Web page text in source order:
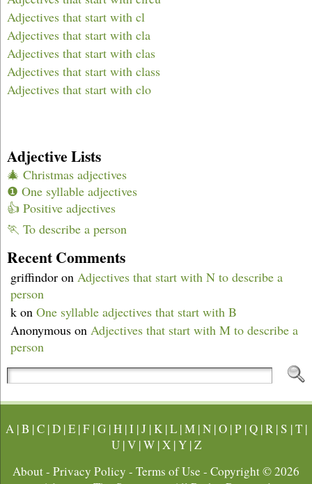
Adjectives that start with cl
Adjectives that start with cla
Adjectives that start with clas
Adjectives that start with class
Adjectives that start with clo
Adjective Lists
🎄 Christmas adjectives
❶ One syllable adjectives
👍 Positive adjectives
🏃 To describe a person
Recent Comments
griffindor on Adjectives that start with N to describe a
person
k on One syllable adjectives that start with B
Anonymous on Adjectives that start with M to describe a
person
A|B |C|D|E|F|G|H|I|J |K|L|M|N|O|P|Q|R|S |T|
U|V|W|X|Y|Z
About- Privacy Policy - Terms of Use - Copyright © 2026